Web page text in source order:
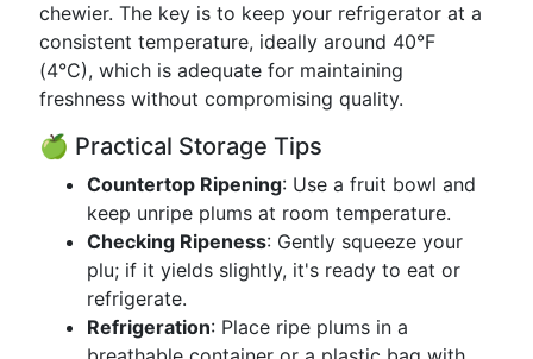
chewier. The key is to keep your refrigerator at a
consistent temperature, ideally around 40°F
(4°C), which is adequate for maintaining
freshness without compromising quality.
🍏 Practical Storage Tips
Countertop Ripening: Use a fruit bowl and
keep unripe plums at room temperature.
Checking Ripeness: Gently squeeze your
plu; if it yields slightly, it's ready to eat or
refrigerate.
Refrigeration: Place ripe plums in a